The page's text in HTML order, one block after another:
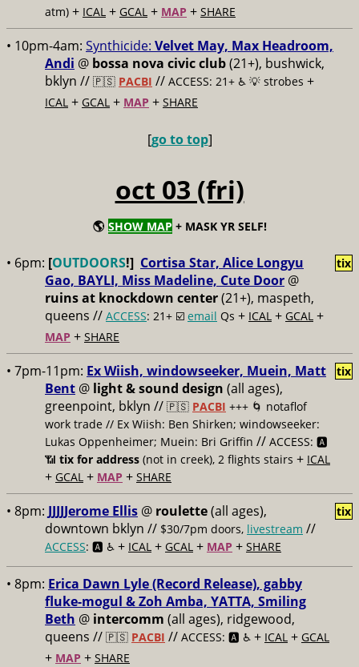
atm) + ICAL + GCAL + MAP + SHARE
• 10pm-4am: Synthicide: Velvet May, Max Headroom,
Andi @ bossa nova civic club(21+), bushwick,
bklyn // 🇵🇸 PACBI // ACCESS: 21+ ♿️ 💡 strobes +
ICAL + GCAL + MAP + SHARE
[go to top]
oct 03 (fri)
🌎 SHOW MAP + MASK YR SELF!
• 6pm: [OUTDOORS!] Cortisa Star, Alice Longyu
Gao, BAYLI, Miss Madeline, Cute Door @
ruins at knockdown center(21+), maspeth,
queens // ACCESS: 21+ ☑️ email Qs + ICAL + GCAL +
MAP + SHARE
tix
• 7pm-11pm: Ex Wiish, windowseeker, Muein, Matt
Bent @ light & sound design (all ages),
greenpoint, bklyn // 🇵🇸 PACBI +++ 🌀 notaflof
work trade // Ex Wiish: Ben Shirken; windowseeker:
Lukas Oppenheimer; Muein: Bri Griffin // ACCESS: 🅰️
📶 tix for address (not in creek), 2 flights stairs + ICAL
+ GCAL + MAP + SHARE
tix
• 8pm: JJJJJerome Ellis @ roulette(all ages),
downtown bklyn // $30/7pm doors, livestream //
ACCESS: 🅰️ ♿️ + ICAL + GCAL + MAP + SHARE
tix
• 8pm: Erica Dawn Lyle (Record Release), gabby
fluke-mogul & Zoh Amba, YATTA, Smiling
Beth @ intercomm (all ages), ridgewood,
queens // 🇵🇸 PACBI // ACCESS: 🅰️ ♿️ + ICAL + GCAL
+ MAP + SHARE